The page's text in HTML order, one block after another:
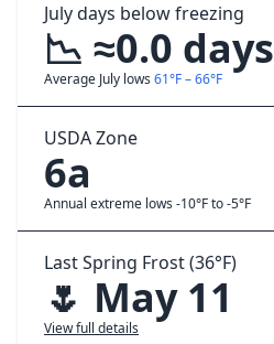
July days below freezing
📉 ≈0.0 days
Average July lows 61°F – 66°F
USDA Zone
6a
Annual extreme lows -10°F to -5°F
Last Spring Frost (36°F)
🌷 May 11
View full details